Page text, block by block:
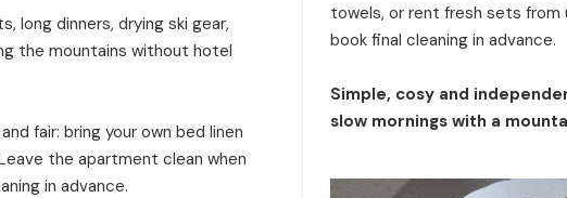
long dinners, drying ski gear,
the mountains without hotel
fair: bring your own bed linen
the apartment clean when
in advance.
towels, or rent fresh sets from
book final cleaning in advance.
Simple, cosy and
slow mornings with a